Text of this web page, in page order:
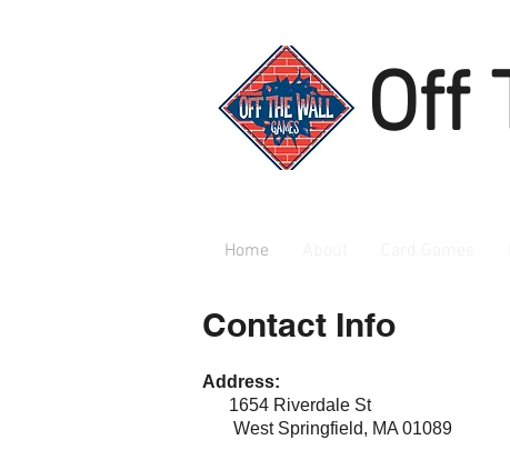
Off
Home
Contact Info
Address:
1654 Riverdale St
West Springfield, MA 01089